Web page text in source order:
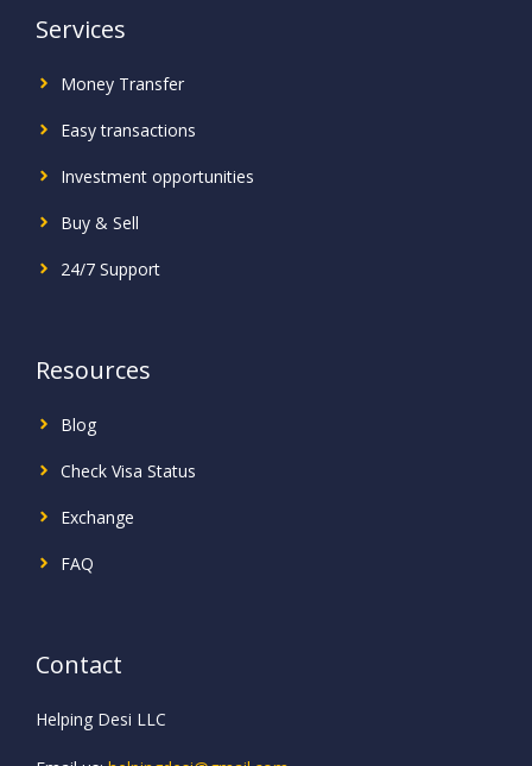
Services
Money Transfer
Easy transactions
Investment opportunities
Buy & Sell
24/7 Support
Resources
Blog
Check Visa Status
Exchange
FAQ
Contact
Helping Desi LLC